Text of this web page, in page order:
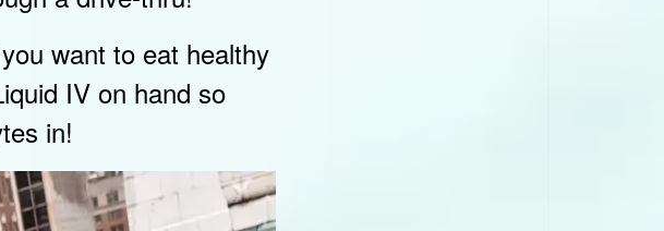
want to eat healthy
IV on hand so
in!